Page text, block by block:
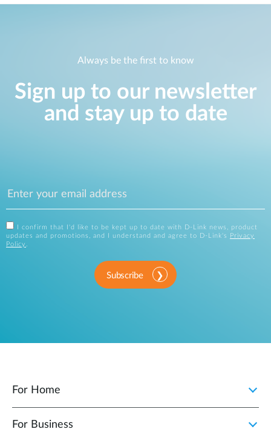
Always be the first to know
Sign up to our newsletter
and stay up to date
I confirm that I'd like to be kept up to date with D-Link news, product
updates and promotions, and I understand and agree to D-Link's
Privacy
Policy .
Subscribe
For Home
For Business